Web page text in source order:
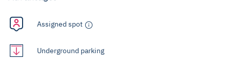
Assigned spot
Underground parking